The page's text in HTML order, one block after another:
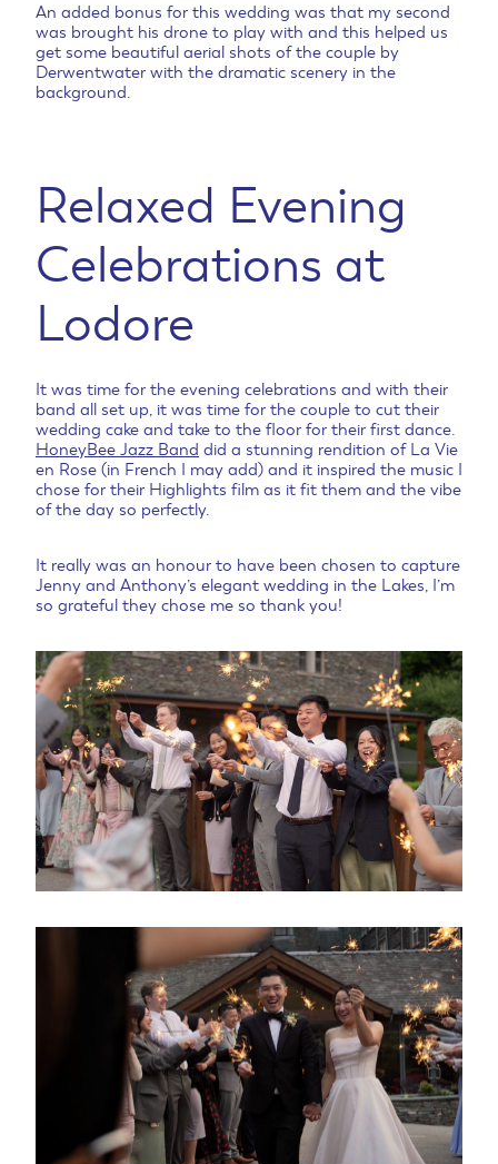
An added bonus for this wedding was that my second
was brought his drone to play with and this helped us
get some beautiful aerial shots of the couple by
Derwentwater with the dramatic scenery in the
background.
Relaxed Evening
Celebrations at
Lodore
It was time for the evening celebrations and with their
band all set up, it was time for the couple to cut their
wedding cake and take to the floor for their first dance.
HoneyBee Jazz Band did a stunning rendition of La Vie
en Rose (in French I may add) and it inspired the music I
chose for their Highlights film as it fit them and the vibe
of the day so perfectly.
It really was an honour to have been chosen to capture
Jenny and Anthony’s elegant wedding in the Lakes, I’m
so grateful they chose me so thank you!